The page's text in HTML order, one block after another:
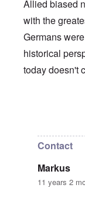
Allied biased
with the
Germans
historical
today doesn't
Contact
Markus
11 years 2